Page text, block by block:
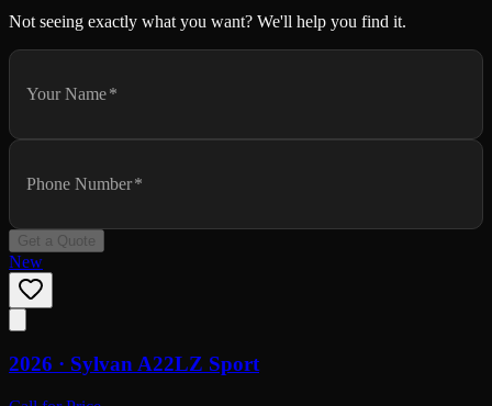
Not seeing exactly what you want? We'll help you find it.
Your Name*
Phone Number*
Get a Quote
New
2026 · Sylvan A22LZ Sport